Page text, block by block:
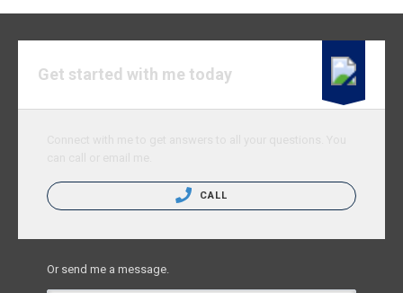
Get started with me today
CALL
Or send me a message.